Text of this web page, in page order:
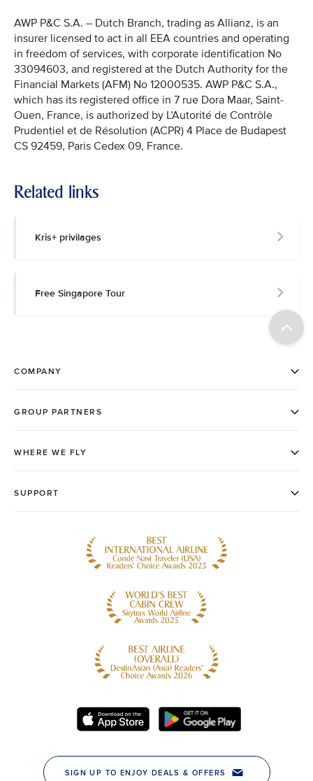
AWP P&C S.A. – Dutch Branch, trading as Allianz, is an
insurer licensed to act in all EEA countries and operating
in freedom of services, with corporate identification No
33094603, and registered at the Dutch Authority for the
Financial Markets (AFM) No 12000535. AWP P&C S.A.,
which has its registered office in 7 rue Dora Maar, Saint-
Ouen, France, is authorized by L’Autorité de Contrôle
Prudentiel et de Résolution (ACPR) 4 Place de Budapest
CS 92459, Paris Cedex 09, France.
Related links
Kris+ privilages
Free Singapore Tour